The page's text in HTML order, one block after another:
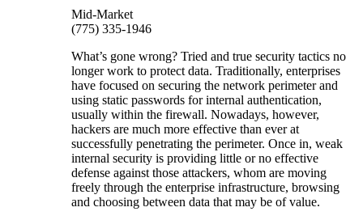
Mid-Market
(775) 335-1946
What’s gone wrong? Tried and true security tactics no
longer work to protect data. Traditionally, enterprises
have focused on securing the network perimeter and
using static passwords for internal authentication,
usually within the firewall. Nowadays, however,
hackers are much more effective than ever at
successfully penetrating the perimeter. Once in, weak
internal security is providing little or no effective
defense against those attackers, whom are moving
freely through the enterprise infrastructure, browsing
and choosing between data that may be of value.